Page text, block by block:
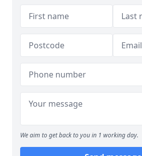
We aim to get back to you in 1 working day.